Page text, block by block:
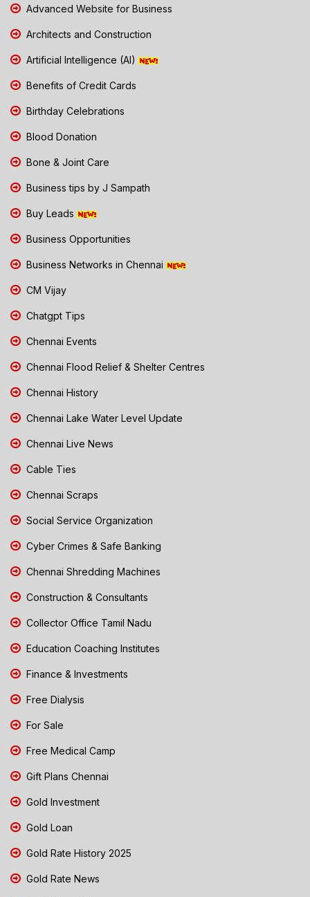
Advanced Website for Business
Architects and Construction
Artificial Intelligence (AI)
Benefits of Credit Cards
Birthday Celebrations
Blood Donation
Bone & Joint Care
Business tips by J Sampath
Buy Leads
Business Opportunities
Business Networks in Chennai
CM Vijay
Chatgpt Tips
Chennai Events
Chennai Flood Relief & Shelter Centres
Chennai History
Chennai Lake Water Level Update
Chennai Live News
Cable Ties
Chennai Scraps
Social Service Organization
Cyber Crimes & Safe Banking
Chennai Shredding Machines
Construction & Consultants
Collector Office Tamil Nadu
Education Coaching Institutes
Finance & Investments
Free Dialysis
For Sale
Free Medical Camp
Gift Plans Chennai
Gold Investment
Gold Loan
Gold Rate History 2025
Gold Rate News